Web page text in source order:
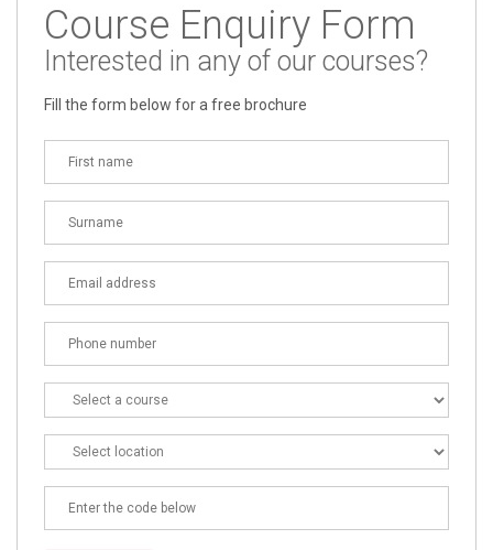
Course Enquiry Form
Interested in any of our courses?
Fill the form below for a free brochure